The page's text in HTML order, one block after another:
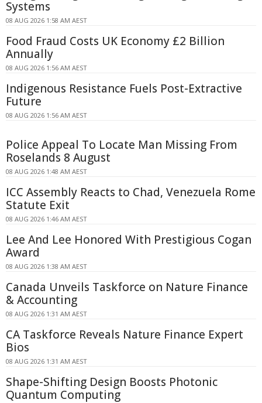
Systems
08 AUG 2026 1:58 AM AEST
Food Fraud Costs UK Economy £2 Billion
Annually
08 AUG 2026 1:56 AM AEST
Indigenous Resistance Fuels Post-Extractive
Future
08 AUG 2026 1:56 AM AEST
Police Appeal To Locate Man Missing From
Roselands 8 August
08 AUG 2026 1:48 AM AEST
ICC Assembly Reacts to Chad, Venezuela Rome
Statute Exit
08 AUG 2026 1:46 AM AEST
Lee And Lee Honored With Prestigious Cogan
Award
08 AUG 2026 1:38 AM AEST
Canada Unveils Taskforce on Nature Finance
& Accounting
08 AUG 2026 1:31 AM AEST
CA Taskforce Reveals Nature Finance Expert
Bios
08 AUG 2026 1:31 AM AEST
Shape-Shifting Design Boosts Photonic
Quantum Computing